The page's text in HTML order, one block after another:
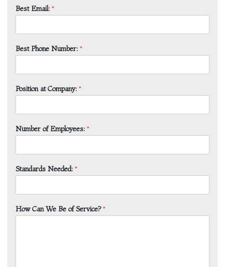
Best Email: *
Best Phone Number: *
Position at Company: *
Number of Employees: *
Standards Needed: *
How Can We Be of Service?*